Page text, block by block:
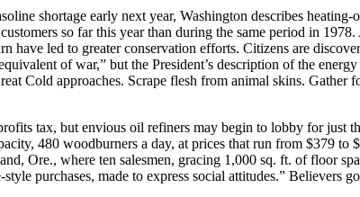
shortage early next year, Washington describes
so far this year than during the same period in
led to greater conservation efforts. Citizens are
of war,” but the President’s description of the
Cold approaches. Scrape flesh from animal skins.
tax, but envious oil refiners may begin to lobby for just
480 woodburners a day, at prices that run from $379 to
Ore., where ten salesmen, gracing 1,000 sq. ft. of floor
purchases, made to express social attitudes.” Believers